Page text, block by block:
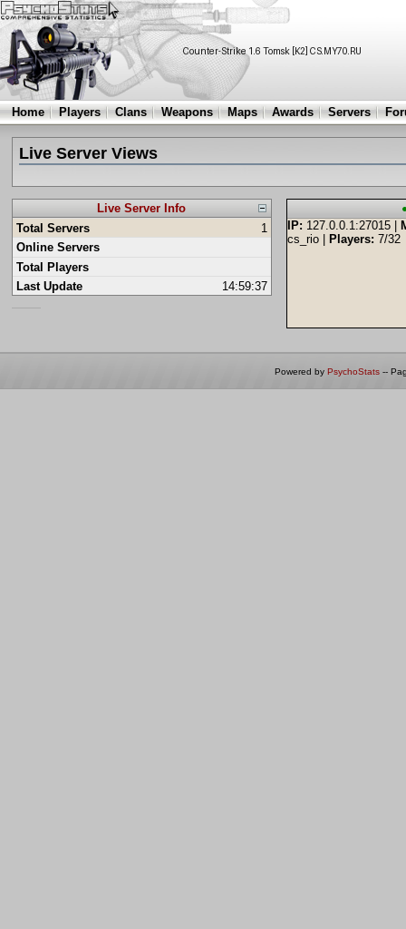
Home Players Clans Weapons Maps Awards Servers
Live Server Views
Live Server Info
Total Servers
1
Online Servers
Total Players
Last Update
14:59:37
IP: 127.0.0.1:27015 |
cs_rio |Players: 7/32
Powered by PsychoStats --